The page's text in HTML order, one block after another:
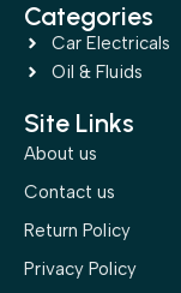
Categories
Car Electricals
Oil & Fluids
Site Links
About us
Contact us
Return Policy
Privacy Policy